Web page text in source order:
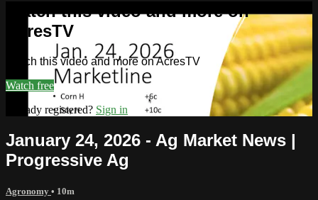
Watch this video and more on
AcresTV
Watch this video and more on AcresTV
Watch free
Already registered? Sign in
January 24, 2026 - Ag Market News |
Progressive Ag
Agronomy • 10m